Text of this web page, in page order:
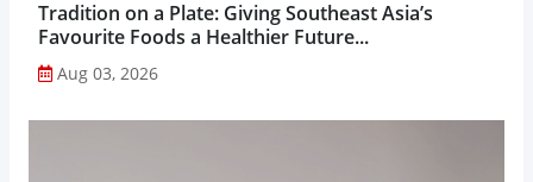
Tradition on a Plate: Giving Southeast Asia’s
Favourite Foods a Healthier Future...
Aug 03, 2026